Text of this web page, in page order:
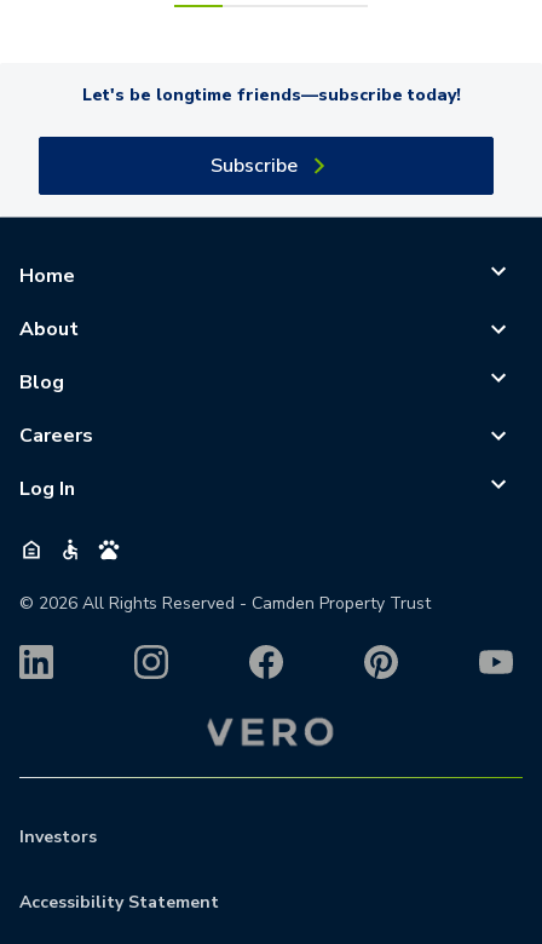
Let's be longtime friends—subscribe today!
Subscribe
Home
About
Blog
Careers
Log In
© 2026 All Rights Reserved - Camden Property Trust
Investors
Accessibility Statement